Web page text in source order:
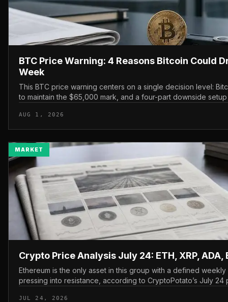
BTC Price Warning: 4 Reasons Bitcoin Could
Week
This BTC price warning centers on a single decision level:
to maintain the $65,000 mark, and a four-part downside
AUG 1, 2026
MARKET
Crypto Price Analysis July 24: ETH, XRP, ADA,
Ethereum is the only asset in this group with a defined
pressing into resistance, according to CryptoPotato’s July 24
JUL 24, 2026